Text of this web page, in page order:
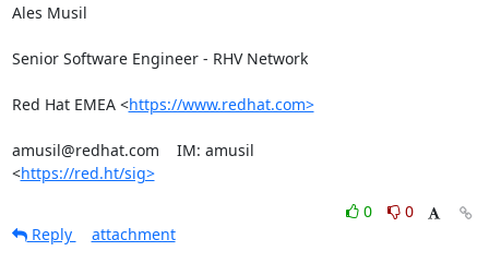
Ales Musil
Senior Software Engineer - RHV Network
Red Hat EMEA <https://www.redhat.com>
amusil@redhat.com    IM: amusil
<https://red.ht/sig>
0
0
Reply
attachment